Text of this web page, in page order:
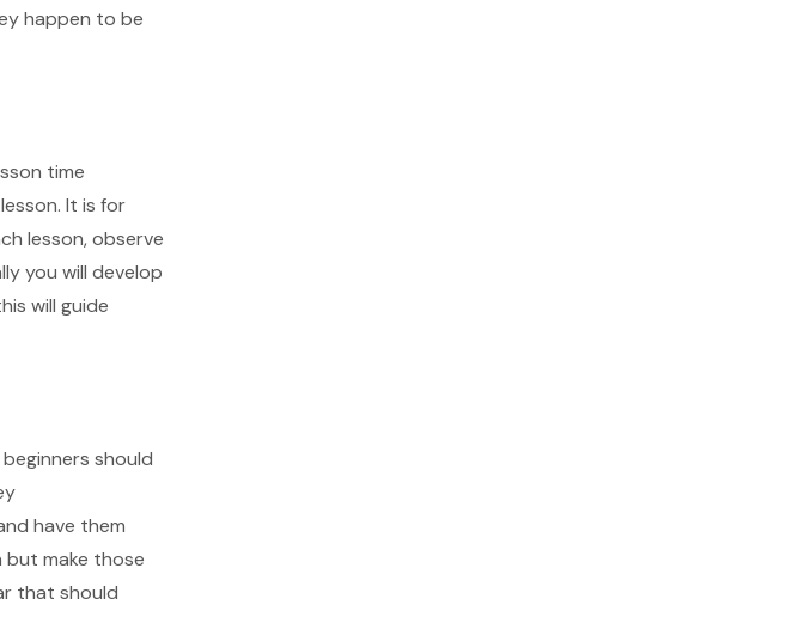
happen to be
time
It is for
lesson, observe
you will develop
will guide
should
have them
but make those
that should